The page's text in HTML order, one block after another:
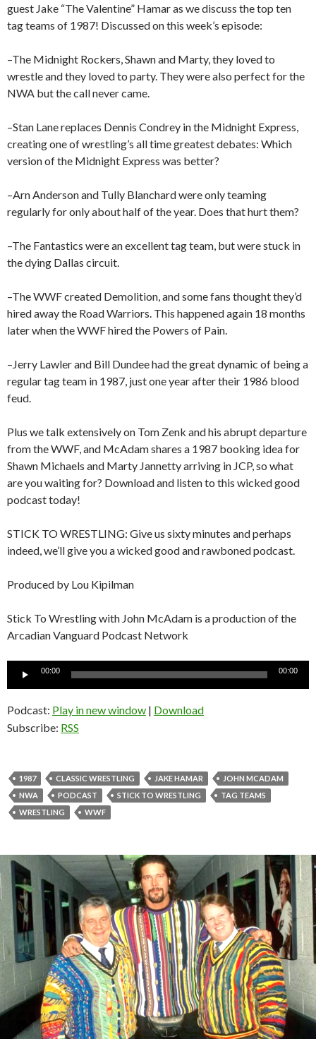
guest Jake “The Valentine” Hamar as we discuss the top ten
tag teams of 1987! Discussed on this week’s episode:
–The Midnight Rockers, Shawn and Marty, they loved to
wrestle and they loved to party. They were also perfect for the
NWA but the call never came.
–Stan Lane replaces Dennis Condrey in the Midnight Express,
creating one of wrestling’s all time greatest debates: Which
version of the Midnight Express was better?
–Arn Anderson and Tully Blanchard were only teaming
regularly for only about half of the year. Does that hurt them?
–The Fantastics were an excellent tag team, but were stuck in
the dying Dallas circuit.
–The WWF created Demolition, and some fans thought they’d
hired away the Road Warriors. This happened again 18 months
later when the WWF hired the Powers of Pain.
–Jerry Lawler and Bill Dundee had the great dynamic of being a
regular tag team in 1987, just one year after their 1986 blood
feud.
Plus we talk extensively on Tom Zenk and his abrupt departure
from the WWF, and McAdam shares a 1987 booking idea for
Shawn Michaels and Marty Jannetty arriving in JCP, so what
are you waiting for? Download and listen to this wicked good
podcast today!
STICK TO WRESTLING: Give us sixty minutes and perhaps
indeed, we’ll give you a wicked good and rawboned podcast.
Produced by Lou Kipilman
Stick To Wrestling with John McAdam is a production of the
Arcadian Vanguard Podcast Network
00:00 00:00
Podcast: Play in new window | Download
Subscribe: RSS
1987 CLASSIC WRESTLING JAKE HAMAR
JOHN MCADAM
NWA
PODCAST STICK TO WRESTLING
TAG TEAMS
WRESTLING
WWF